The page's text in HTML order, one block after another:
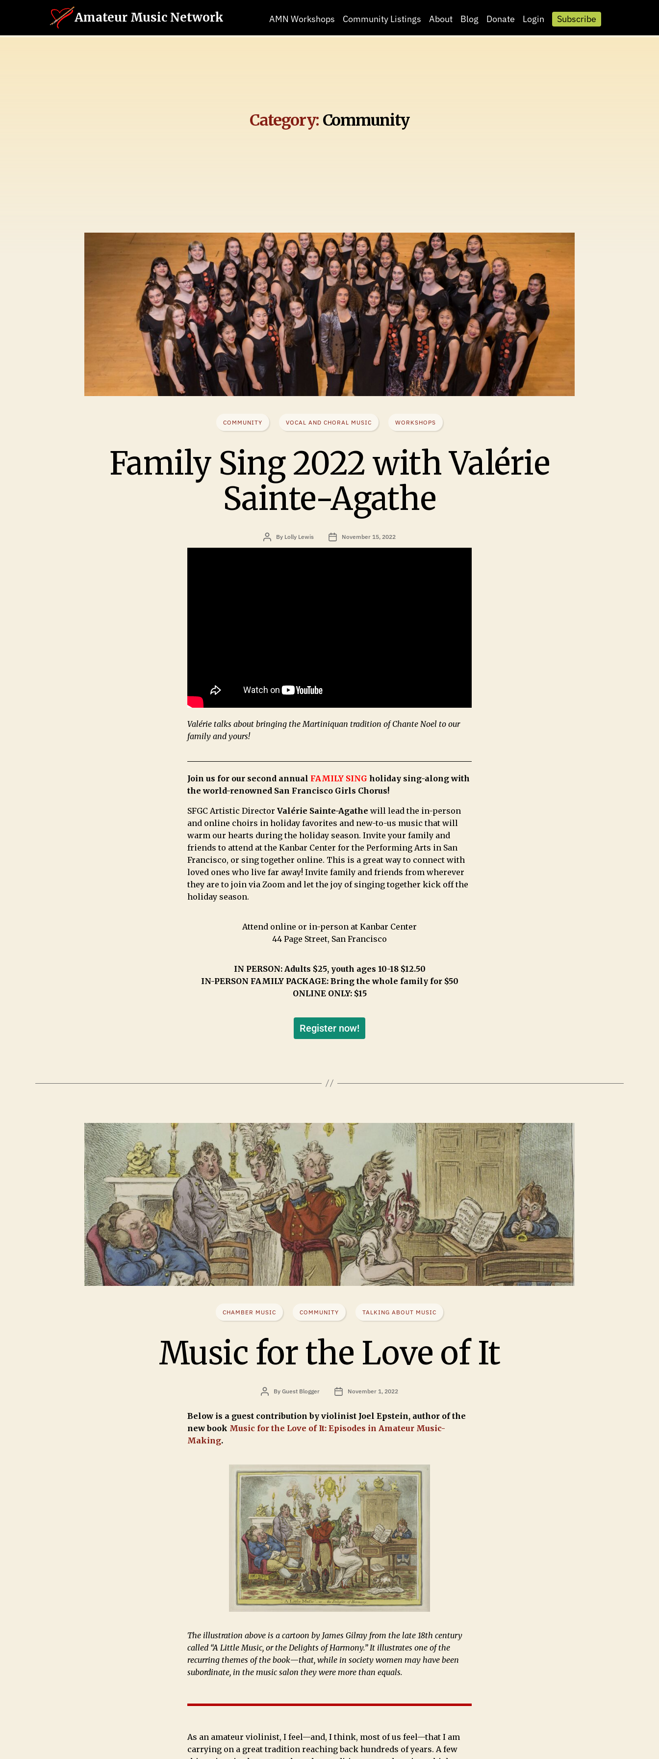
Amateur Music Network AMN Workshops Community Listings About Blog Donate Login Subscribe
Category: Community
COMMUNITY VOCAL AND CHORAL MUSIC WORKSHOPS
Family Sing 2022 with Valérie
Sainte-Agathe
By Lolly Lewis November 15, 2022
Valérie talks about bringing the Martiniquan tradition of Chante Noel to our
family and yours!
Join us for our second annual FAMILY SING holiday sing-along with
the world-renowned San Francisco Girls Chorus!
SFGC Artistic Director Valérie Sainte-Agathe will lead the in-person
and online choirs in holiday favorites and new-to-us music that will
warm our hearts during the holiday season. Invite your family and
friends to attend at the Kanbar Center for the Performing Arts in San
Francisco, or sing together online. This is a great way to connect with
loved ones who live far away! Invite family and friends from wherever
they are to join via Zoom and let the joy of singing together kick off the
holiday season.
Attend online or in-person at Kanbar Center
44 Page Street, San Francisco
IN PERSON: Adults $25, youth ages 10-18 $12.50
IN-PERSON FAMILY PACKAGE: Bring the whole family for $50
ONLINE ONLY: $15
Register now!
CHAMBER MUSIC COMMUNITY TALKING ABOUT MUSIC
Music for the Love of It
By Guest Blogger November 1, 2022
Below is a guest contribution by violinist Joel Epstein, author of the
new book Music for the Love of It: Episodes in Amateur Music-
Making.
The illustration above is a cartoon by James Gilray from the late 18th century
called “A Little Music, or the Delights of Harmony.” It illustrates one of the
recurring themes of the book—that, while in society women may have been
subordinate, in the music salon they were more than equals.
As an amateur violinist, I feel—and, I think, most of us feel—that I am
carrying on a great tradition reaching back hundreds of years. A few